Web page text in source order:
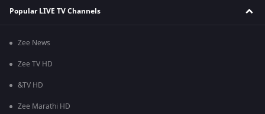
Popular LIVE TV Channels
Zee News
Zee TV HD
&TV HD
Zee Marathi HD